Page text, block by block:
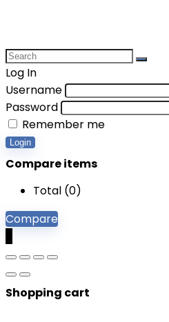
Log In
Username
Password
Remember me
Login
Compare items
Total (0)
Compare
Shopping cart